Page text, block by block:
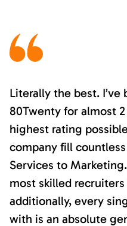
Literally the best.
80Twenty for almost
highest rating
company fill
Services to
most skilled recruiters
additionally, every
with is an absolute